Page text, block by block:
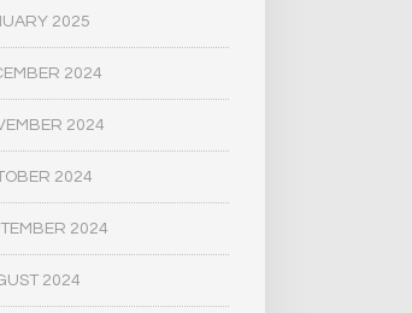
AND
SPIRITUALITY
2025
2024
2024
2024
2024
2024